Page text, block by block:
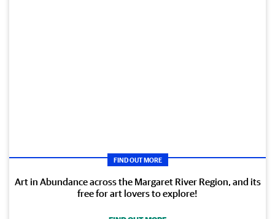
FIND OUT MORE
Art in Abundance across the Margaret River Region, and its
free for art lovers to explore!